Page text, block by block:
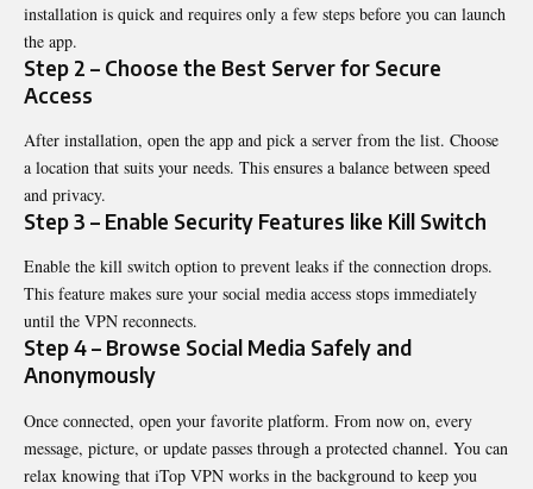
installation is quick and requires only a few steps before you can launch
the app.
Step 2 – Choose the Best Server for Secure
Access
After installation, open the app and pick a server from the list. Choose
a location that suits your needs. This ensures a balance between speed
and privacy.
Step 3 – Enable Security Features like Kill Switch
Enable the kill switch option to prevent leaks if the connection drops.
This feature makes sure your social media access stops immediately
until the VPN reconnects.
Step 4 – Browse Social Media Safely and
Anonymously
Once connected, open your favorite platform. From now on, every
message, picture, or update passes through a protected channel. You can
relax knowing that iTop VPN works in the background to keep you